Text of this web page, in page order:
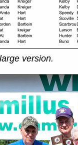
version.